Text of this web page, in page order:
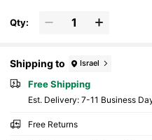
Qty:
Shipping to Israel
Free Shipping
​Est. Delivery: 7-11 Business
Free Returns